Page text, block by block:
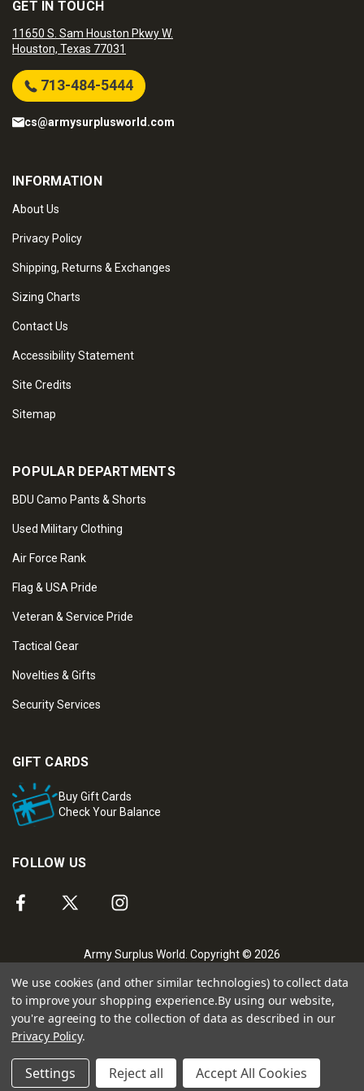
GET IN TOUCH
11650 S. Sam Houston Pkwy W.
Houston, Texas 77031
713-484-5444
cs@armysurplusworld.com
INFORMATION
About Us
Privacy Policy
Shipping, Returns & Exchanges
Sizing Charts
Contact Us
Accessibility Statement
Site Credits
Sitemap
POPULAR DEPARTMENTS
BDU Camo Pants & Shorts
Used Military Clothing
Air Force Rank
Flag & USA Pride
Veteran & Service Pride
Tactical Gear
Novelties & Gifts
Security Services
GIFT CARDS
Buy Gift Cards
Check Your Balance
FOLLOW US
Army Surplus World. Copyright © 2026
We use cookies (and other similar technologies) to collect data
to improve your shopping experience.By using our website,
you're agreeing to the collection of data as described in our
Privacy Policy.
Settings Reject all Accept All Cookies